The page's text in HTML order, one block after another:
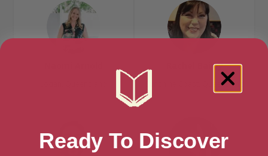
Rachel Bailey
Sunshine Coast, Queensland
Ready To Discover